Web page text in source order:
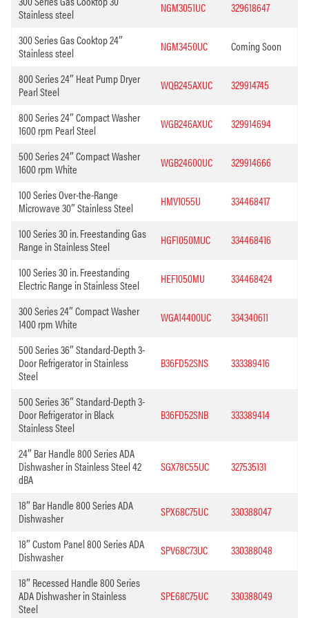
Stainless steel
NGM3051UC 329618647
300 Series Gas Cooktop 24″
Stainless steel
NGM3450UC Coming Soon
800 Series 24″ Heat Pump Dryer
Pearl Steel
WQB245AXUC 329914745
800 Series 24″ Compact Washer
1600 rpm Pearl Steel
WGB246AXUC 329914694
500 Series 24″ Compact Washer
1600 rpm White
WGB24600UC 329914666
100 Series Over-the-Range
Microwave 30″ Stainless Steel
HMV1055U 334468417
100 Series 30 in. Freestanding Gas
Range in Stainless Steel
HGF1050MUC 334468416
100 Series 30 in. Freestanding
Electric Range in Stainless Steel
HEF1050MU 334468424
300 Series 24″ Compact Washer
1400 rpm White
WGA14400UC 334340611
500 Series 36″ Standard-Depth 3-
Door Refrigerator in Stainless
Steel
B36FD52SNS 333389416
500 Series 36″ Standard-Depth 3-
Door Refrigerator in Black
Stainless Steel
B36FD52SNB 333389414
24″ Bar Handle 800 Series ADA
Dishwasher in Stainless Steel 42
dBA
SGX78C55UC 327535131
18″ Bar Handle 800 Series ADA
Dishwasher
SPX68C75UC 330388047
18″ Custom Panel 800 Series ADA
Dishwasher
SPV68C73UC 330388048
18″ Recessed Handle 800 Series
ADA Dishwasher in Stainless
Steel
SPE68C75UC 330388049